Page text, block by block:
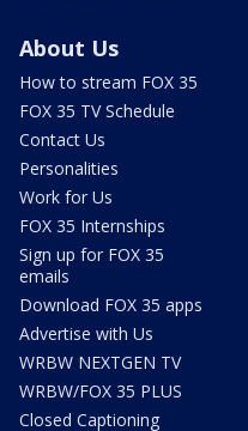
About Us
How to stream FOX 35
FOX 35 TV Schedule
Contact Us
Personalities
Work for Us
FOX 35 Internships
Sign up for FOX 35
emails
Download FOX 35 apps
Advertise with Us
WRBW NEXTGEN TV
WRBW/FOX 35 PLUS
Closed Captioning